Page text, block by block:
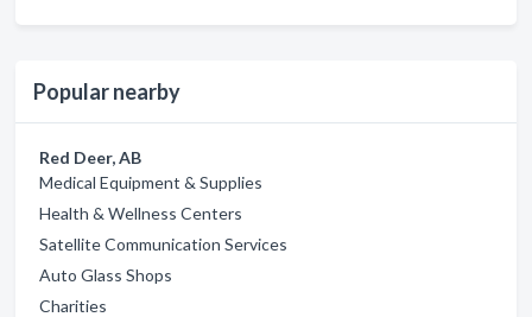
Popular nearby
Red Deer, AB
Medical Equipment & Supplies
Health & Wellness Centers
Satellite Communication Services
Auto Glass Shops
Charities